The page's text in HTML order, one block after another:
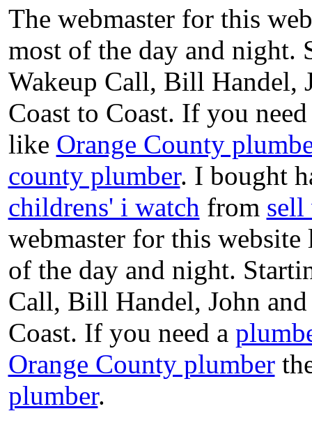
The webmaster for this
most of the day and night.
Wakeup Call, Bill Handel,
Coast to Coast. If you
like Orange County
county plumber. I bought
childrens' i watch from sell
webmaster for this
of the day and night.
Call, Bill Handel, John
Coast. If you need a
Orange County plumber
plumber.